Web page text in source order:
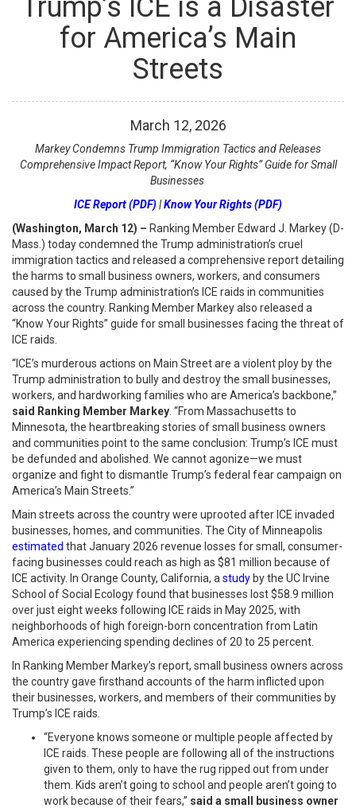
Trump’s ICE is a Disaster
for America’s Main
Streets
March 12, 2026
Markey Condemns Trump Immigration Tactics and Releases
Comprehensive Impact Report, “Know Your Rights” Guide for Small
Businesses
ICE Report (PDF) |Know Your Rights (PDF)
(Washington, March 12) – Ranking Member Edward J. Markey (D-
Mass.) today condemned the Trump administration’s cruel
immigration tactics and released a comprehensive report detailing
the harms to small business owners, workers, and consumers
caused by the Trump administration’s ICE raids in communities
across the country. Ranking Member Markey also released a
“Know Your Rights” guide for small businesses facing the threat of
ICE raids.
“ICE’s murderous actions on Main Street are a violent ploy by the
Trump administration to bully and destroy the small businesses,
workers, and hardworking families who are America’s backbone,”
said Ranking Member Markey . “From Massachusetts to
Minnesota, the heartbreaking stories of small business owners
and communities point to the same conclusion: Trump’s ICE must
be defunded and abolished. We cannot agonize—we must
organize and fight to dismantle Trump’s federal fear campaign on
America’s Main Streets.”
Main streets across the country were uprooted after ICE invaded
businesses, homes, and communities. The City of Minneapolis
estimated that January 2026 revenue losses for small, consumer-
facing businesses could reach as high as $81 million because of
ICE activity. In Orange County, California, a study by the UC Irvine
School of Social Ecology found that businesses lost $58.9 million
over just eight weeks following ICE raids in May 2025, with
neighborhoods of high foreign-born concentration from Latin
America experiencing spending declines of 20 to 25 percent.
In Ranking Member Markey’s report, small business owners across
the country gave firsthand accounts of the harm inflicted upon
their businesses, workers, and members of their communities by
Trump’s ICE raids.
“Everyone knows someone or multiple people affected by
ICE raids. These people are following all of the instructions
given to them, only to have the rug ripped out from under
them. Kids aren’t going to school and people aren’t going to
work because of their fears,” said a small business owner